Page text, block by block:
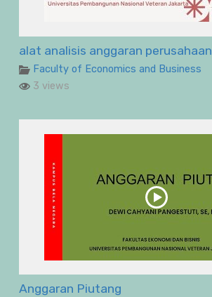
alat analisis anggaran perusahaan
Faculty of Economics and Business
3 views
Anggaran Piutang